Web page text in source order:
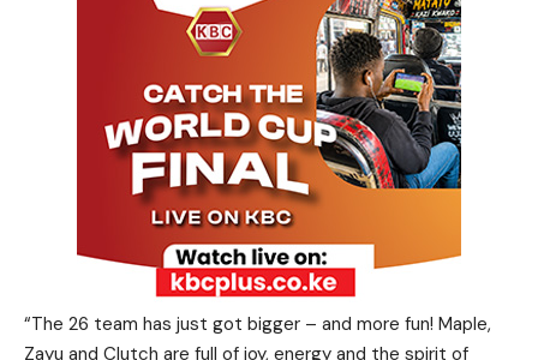
“The 26 team has just got bigger – and more fun! Maple,
Zayu and Clutch are full of joy, energy and the spirit of